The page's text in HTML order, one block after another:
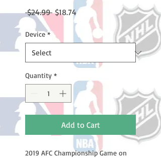
$24.99 Regular
$18.74Sale
Price
Device *
Quantity *
Add to Cart
2019 AFC Championship Game on